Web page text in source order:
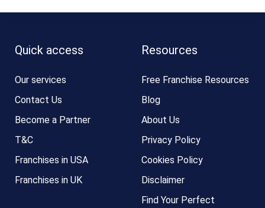
Quick access
Our services
Contact Us
Become a Partner
T&C
Franchises in USA
Franchises in UK
Resources
Free Franchise Resources
Blog
About Us
Privacy Policy
Cookies Policy
Disclaimer
Find Your Perfect